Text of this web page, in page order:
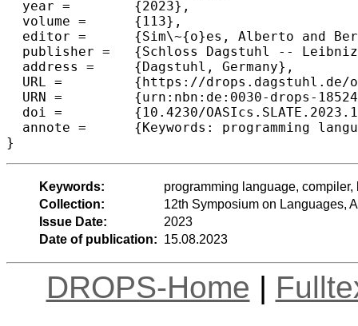
  year =	{2023},
  volume =	{113},
  editor =	{Sim\~{o}es, Alberto and Ber\'{o}n, Mario Marcelo and Portela, Filipe},
  publisher =	{Schloss Dagstuhl -- Leibniz-Zentrum f{\"u}r Informatik},
  address =	{Dagstuhl, Germany},
  URL =		{https://drops.dagstuhl.de/opus/volltexte/2023/18524},
  URN =		{urn:nbn:de:0030-drops-185240},
  doi =		{10.4230/OASIcs.SLATE.2023.10},
  annote =	{Keywords: programming language, compiler, large language model}
}
Keywords:
programming language,
Collection:
12th Symposium on Languages,
Issue Date:
2023
Date of publication: 15.08.2023
DROPS-Home |